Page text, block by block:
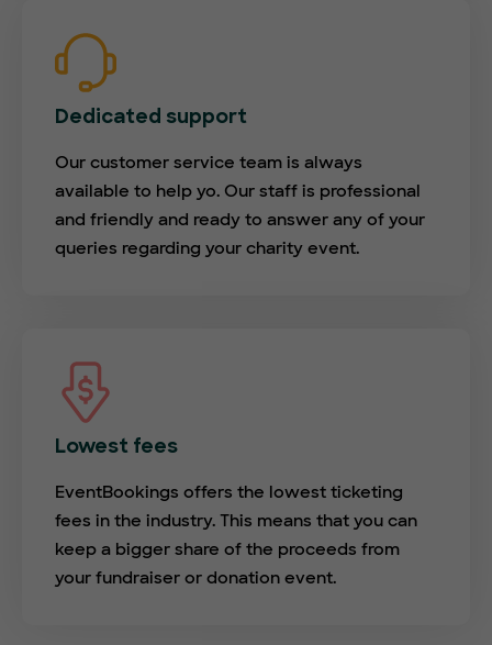
Dedicated support
Our customer service team is always
available to help yo. Our staff is professional
and friendly and ready to answer any of your
queries regarding your charity event.
Lowest fees
EventBookings offers the lowest ticketing
fees in the industry. This means that you can
keep a bigger share of the proceeds from
your fundraiser or donation event.